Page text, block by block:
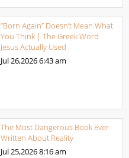
“Born Again” Doesn’t Mean What
You Think | The Greek Word
Jesus Actually Used
Jul 26,20266:43 am
The Most Dangerous Book Ever
Written About Reality
Jul 25,20268:16 am